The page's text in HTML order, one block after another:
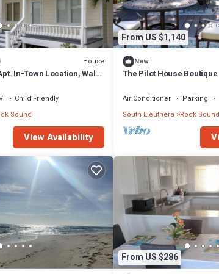
House
In-Town Location, Walk
Child Friendly
Sound
View Availability
From US $1,140
New
The Pilot House
Air Conditioner Parking
South Eleuthera Rock Sound
From US $286